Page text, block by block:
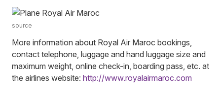
source
More information about Royal Air Maroc bookings,
contact telephone, luggage and hand luggage size and
maximum weight, online check-in, boarding pass, etc. at
the airlines website: http://www.royalairmaroc.com